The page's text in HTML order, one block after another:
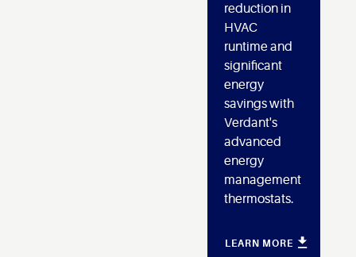
reduction in
HVAC
runtime and
significant
energy
savings with
Verdant's
advanced
energy
management
thermostats.
LEARN MORE